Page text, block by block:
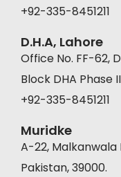
+92-335-8451211
D.H.A, Lahore
Office No. FF-62,
Block DHA Phase
+92-335-8451211
Muridke
A-22, Malkanwala
Pakistan, 39000.